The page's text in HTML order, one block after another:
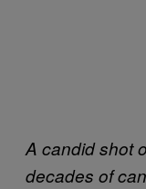
A candid shot
decades of